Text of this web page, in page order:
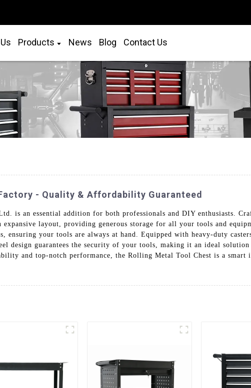
Products News Blog Contact Us
- Quality & Affordability Guaranteed
is an essential addition for both professionals and DIY enthusiasts.
layout, providing generous storage for all your tools and
ensuring your tools are always at hand. Equipped with heavy-duty
design guarantees the security of your tools, making it an ideal
and top-notch performance, the Rolling Metal Tool Chest is a smart